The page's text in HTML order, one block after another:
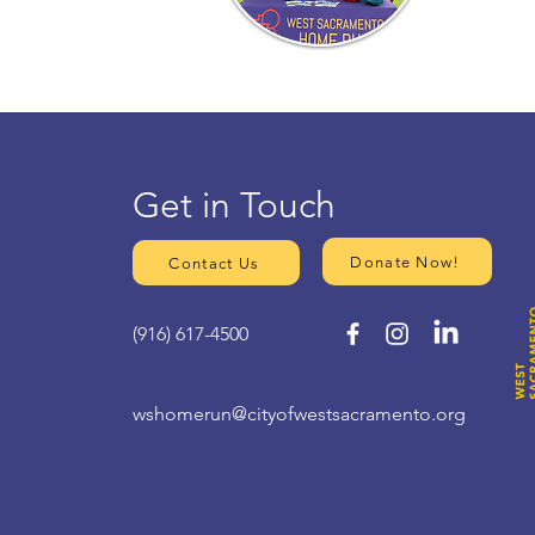
Get in Touch
(916) 617-4500
Contact Us Donate Now!
wshomerun@cityofwestsacramento.org